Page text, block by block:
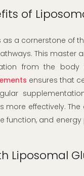
of
a cornerstone of
This
from the body
ensures that
more effectively.
function, and
Liposomal